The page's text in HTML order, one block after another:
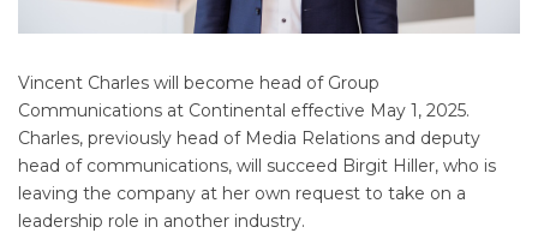
Vincent Charles will become head of Group
Communications at Continental effective May 1, 2025.
Charles, previously head of Media Relations and deputy
head of communications, will succeed Birgit Hiller, who is
leaving the company at her own request to take on a
leadership role in another industry.